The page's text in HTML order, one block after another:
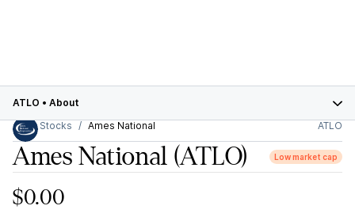
ATLO • About
Stocks
Ames National ATLO
Ames National (ATLO) Low market cap
$0.00